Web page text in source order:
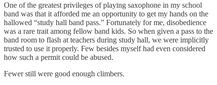
One of the greatest privileges of playing saxophone in my school
band was that it afforded me an opportunity to get my hands on the
hallowed “study hall band pass.” Fortunately for me, disobedience
was a rare trait among fellow band kids. So when given a pass to the
band room to flash at teachers during study hall, we were implicitly
trusted to use it properly. Few besides myself had even considered
how such a permit could be abused.
Fewer still were good enough climbers.